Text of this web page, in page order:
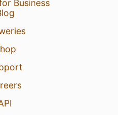
Business